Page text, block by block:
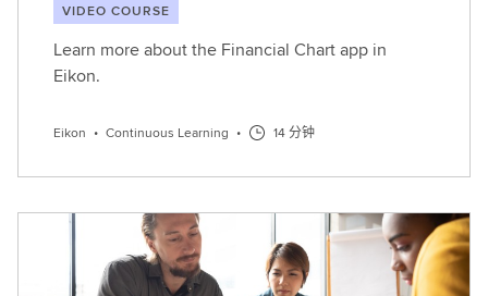
VIDEO COURSE
Learn more about the Financial Chart app in
Eikon.
Eikon • Continuous Learning • 14 分钟